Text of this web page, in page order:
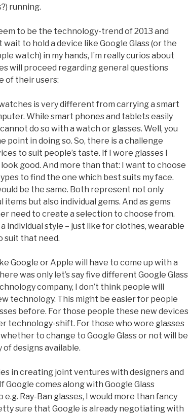
running.
to be the technology-trend of 2013 and
wait to hold a device like Google Glass (or the
watch) in my hands, I’m really curios about
will proceed regarding general questions
of their users:
is very different from carrying a smart
While smart phones and tablets easily
do so with a watch or glasses. Well, you
point in doing so. So, there is a challenge
to suit people’s taste. If I wore glasses I
good. And more than that: I want to choose
to find the one which best suits my face.
be the same. Both represent not only
items but also individual gems. And as gems
need to create a selection to choose from.
individual style – just like for clothes, wearable
suit that need.
Google or Apple will have to come up with a
was only let’s say five different Google Glass
company, I don’t think people will
technology. This might be easier for people
before. For those people these new devices
technology-shift. For those who wore glasses
to change to Google Glass or not will be
designs available.
in creating joint ventures with designers and
Google comes along with Google Glass
Ray-Ban glasses, I would more than fancy
sure that Google is already negotiating with